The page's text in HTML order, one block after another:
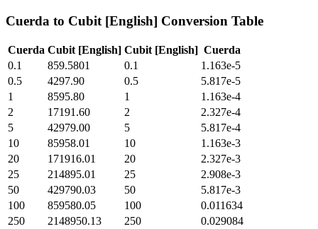
Cuerda to Cubit [English] Conversion Table
Cuerda Cubit [English] Cubit [English] Cuerda
0.1
859.5801 0.1
1.163e-5
0.5
4297.90 0.5
5.817e-5
1
8595.80 1
1.163e-4
2
17191.60 2
2.327e-4
5
42979.00 5
5.817e-4
10
85958.01 10
1.163e-3
20
171916.01 20
2.327e-3
25
214895.01 25
2.908e-3
50
429790.03 50
5.817e-3
100
859580.05 100
0.011634
250
2148950.13 250
0.029084